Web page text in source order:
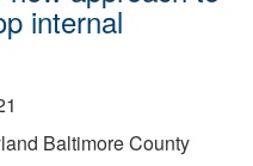
internal
Baltimore County